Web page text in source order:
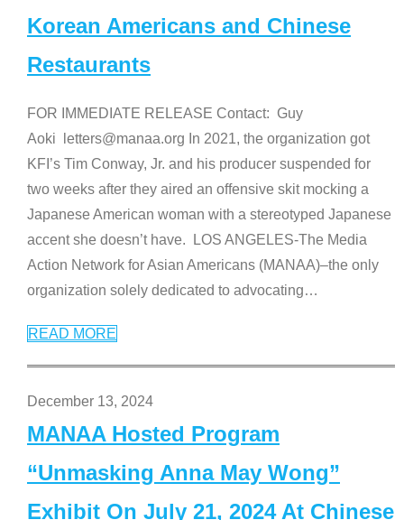
Korean Americans and Chinese
Restaurants
FOR IMMEDIATE RELEASE Contact: Guy
Aoki letters@manaa.org In 2021, the organization got
KFI’s Tim Conway, Jr. and his producer suspended for
two weeks after they aired an offensive skit mocking a
Japanese American woman with a stereotyped Japanese
accent she doesn’t have. LOS ANGELES-The Media
Action Network for Asian Americans (MANAA)–the only
organization solely dedicated to advocating…
READ MORE
December 13, 2024
MANAA Hosted Program
“Unmasking Anna May Wong”
Exhibit On July 21, 2024 At Chinese